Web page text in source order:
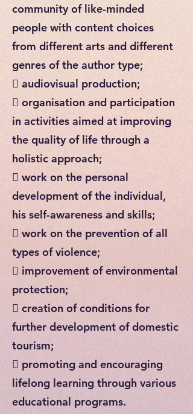
community of like-minded
people with content choices
from different arts and different
genres of the author type;
 audiovisual production;
 organisation and participation
in activities aimed at improving
the quality of life through a
holistic approach;
 work on the personal
development of the individual,
his self-awareness and skills;
 work on the prevention of all
types of violence;
 improvement of environmental
protection;
 creation of conditions for
further development of domestic
tourism;
 promoting and encouraging
lifelong learning through various
educational programs.